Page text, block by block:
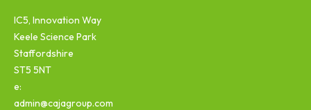
IC5, Innovation Way
Keele Science Park
Staffordshire
ST5 5NT
e:
admin@cajagroup.com